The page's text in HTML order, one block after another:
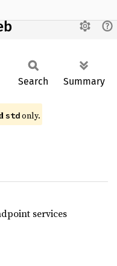
Search Summary
stdonly.
services